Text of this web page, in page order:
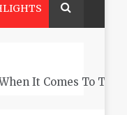
It Comes To